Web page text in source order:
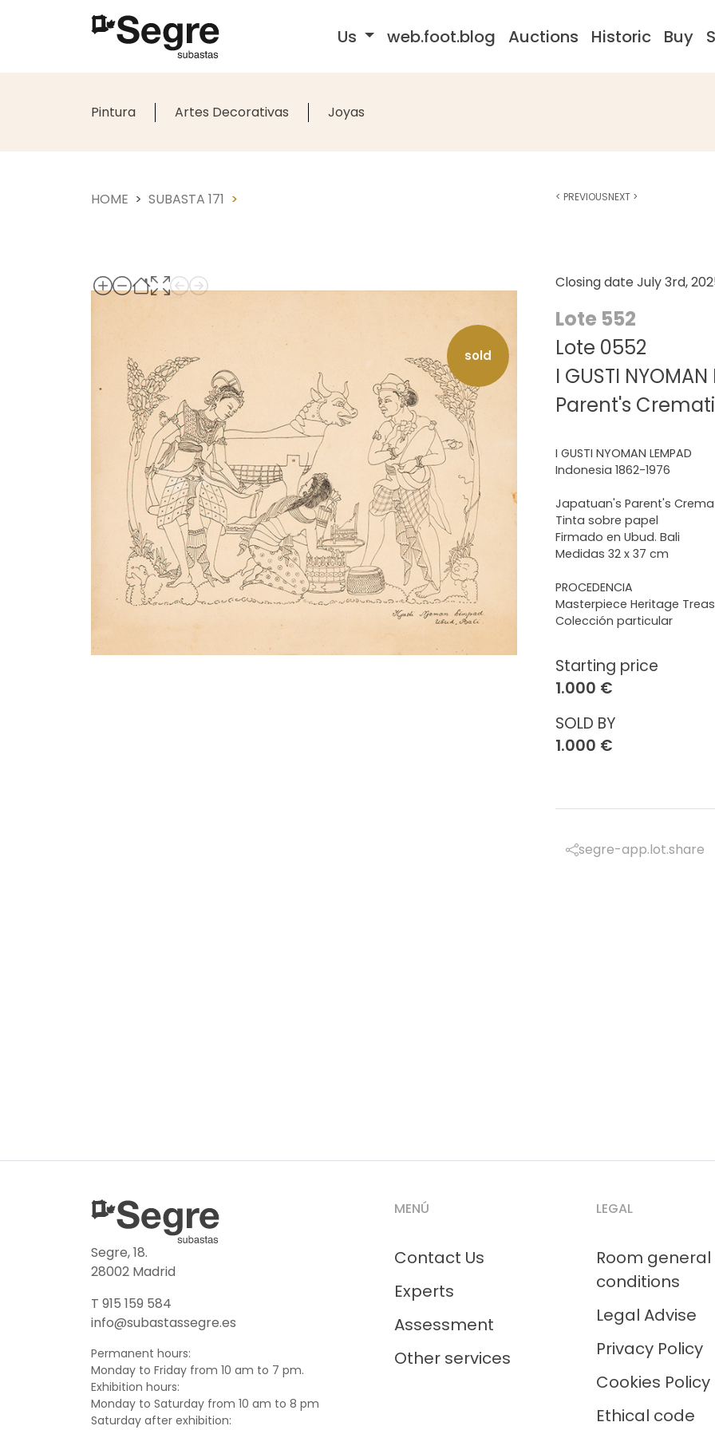
Us web.foot.blog Auctions Historic Buy
Pintura Artes Decorativas Joyas
HOME SUBASTA 171
Closing date July 3rd,
Lote 552
Lote 0552
I GUSTI
Parent's
sold
Starting price
1.000 €
SOLD BY
1.000 €
I GUSTI NYOMAN LEMPAD
Indonesia 1862-1976
Japatuan's Parent's
Tinta sobre papel
Firmado en Ubud. Bali
Medidas 32 x 37 cm
PROCEDENCIA
Masterpiece Heritage
Colección particular
segre-app.lot.share
< PREVIOUSNEXT >
Segre, 18.
28002 Madrid
T 915 159 584
info@subastassegre.es
Permanent hours:
Monday to Friday from 10 am to 7 pm.
Exhibition hours:
Monday to Saturday from 10 am to 8 pm
Saturday after exhibition:
MENÚ
Contact Us
Experts
Assessment
Other services
LEGAL
Room general
conditions
Legal Advise
Privacy Policy
Cookies Policy
Ethical code